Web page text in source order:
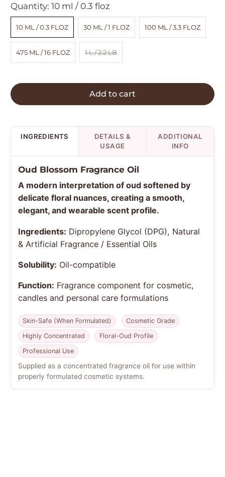
Quantity:10 ml / 0.3 floz
10 ML / 0.3 FLOZ 30 ML / 1 FLOZ 100 ML / 3.3 FLOZ
475 ML / 16 FLOZ 1 L / 2.2 LB
Add to cart
INGREDIENTS
DETAILS &
USAGE
ADDITIONAL
INFO
Oud Blossom Fragrance Oil
A modern interpretation of oud softened by
delicate floral nuances, creating a smooth,
elegant, and wearable scent profile.
Ingredients: Dipropylene Glycol (DPG), Natural
& Artificial Fragrance / Essential Oils
Solubility: Oil-compatible
Function: Fragrance component for cosmetic,
candles and personal care formulations
Skin-Safe (When Formulated)
Cosmetic Grade
Highly Concentrated
Floral-Oud Profile
Professional Use
Supplied as a concentrated fragrance oil for use within
properly formulated cosmetic systems.